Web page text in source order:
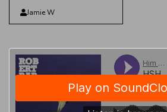
Jamie W